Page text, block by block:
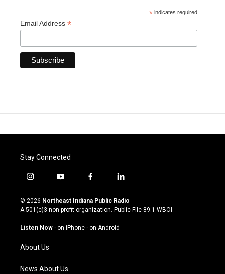
* indicates required
Email Address *
Stay Connected
i
s
t
g
a
m
y
u
t
u
b
f
c
e
o
l
n
k
© 2026 Northeast Indiana Public Radio
A 501(c)3 non-profit organization. Public File 89.1 WBOI
Listen Now · on iPhone · on Android
About Us
News About Us